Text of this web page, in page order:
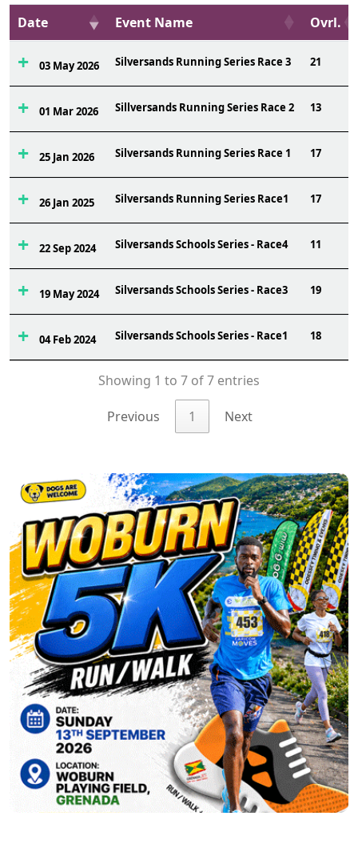
Date Event Name Ovrl.
03 May 2026 Silversands Running Series Race 3 21
01 Mar 2026 Sillversands Running Series Race 2 13
25 Jan 2026 Silversands Running Series Race 1 17
26 Jan 2025 Silversands Running Series Race1 17
22 Sep 2024 Silversands Schools Series - Race4 11
19 May 2024 Silversands Schools Series - Race3 19
04 Feb 2024 Silversands Schools Series - Race1 18
Showing 1 to 7 of 7 entries
Previous 1 Next